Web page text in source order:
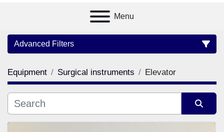
Menu
Advanced Filters
Category
Manufacturer
Equipment Surgical instruments Elevator
Sort by